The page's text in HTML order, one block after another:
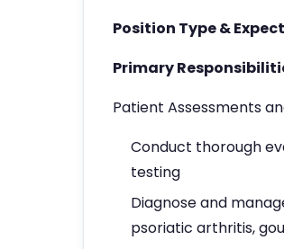
Position Type &
Primary
Patient Assessments
Conduct thorough
testing
Diagnose and
psoriatic arthritis,